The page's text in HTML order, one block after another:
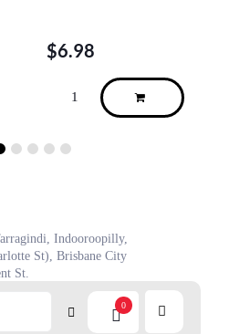
$6.98
Indooroopilly,
St), Brisbane City
St.
the best and largest range of
0